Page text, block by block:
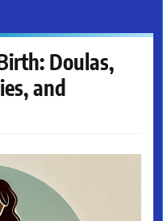
Doulas,
and